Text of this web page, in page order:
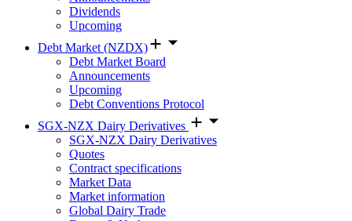
Dividends
Upcoming
Debt Market (NZDX)
Debt Market Board
Announcements
Upcoming
Debt Conventions Protocol
SGX-NZX Dairy Derivatives
SGX-NZX Dairy Derivatives
Quotes
Contract specifications
Market Data
Market information
Global Dairy Trade